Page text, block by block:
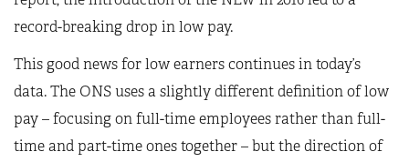
record-breaking drop in low pay.
This good news for low earners continues in today’s
data. The ONS uses a slightly different definition of low
pay – focusing on full-time employees rather than full-
time and part-time ones together – but the direction of